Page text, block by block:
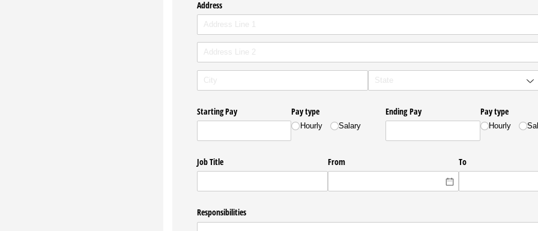
Address
Starting Pay Pay type
Hourly Salary
Ending Pay Pay type
Hourly
Job Title From To
Responsibilities